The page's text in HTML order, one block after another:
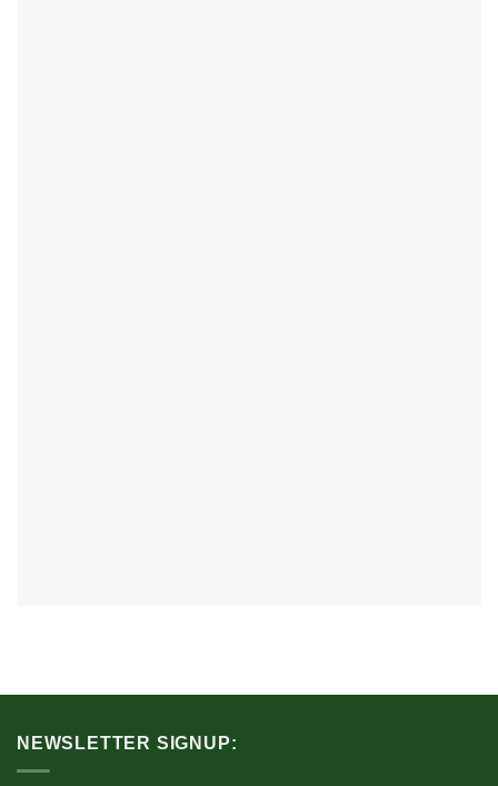
NEWSLETTER SIGNUP: